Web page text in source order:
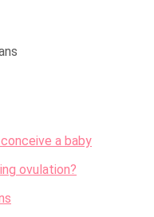
a baby
ovulation?